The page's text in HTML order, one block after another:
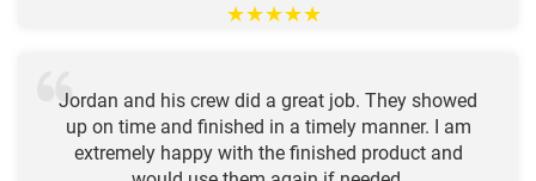
★★★★★
Jordan and his crew did a great job. They showed
up on time and finished in a timely manner. I am
extremely happy with the finished product and